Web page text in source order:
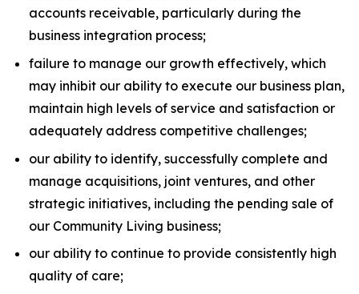
accounts receivable, particularly during the
business integration process;
failure to manage our growth effectively, which
may inhibit our ability to execute our business plan,
maintain high levels of service and satisfaction or
adequately address competitive challenges;
our ability to identify, successfully complete and
manage acquisitions, joint ventures, and other
strategic initiatives, including the pending sale of
our Community Living business;
our ability to continue to provide consistently high
quality of care;